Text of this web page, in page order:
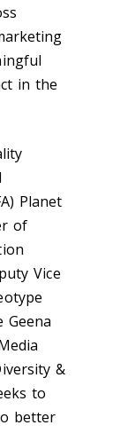
in the
Planet
of
Vice
&
to
better